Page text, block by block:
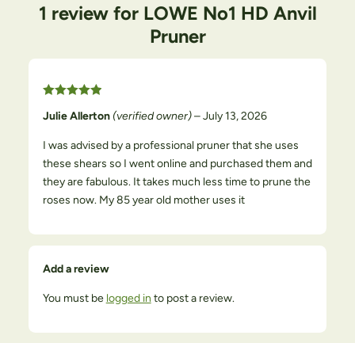
1 review for LOWE No1 HD Anvil
Pruner
of 5
Julie Allerton (verified owner)–July 13, 2026
I was advised by a professional pruner that she uses
these shears so I went online and purchased them and
they are fabulous. It takes much less time to prune the
roses now. My 85 year old mother uses it
Add a review
You must be logged in to post a review.